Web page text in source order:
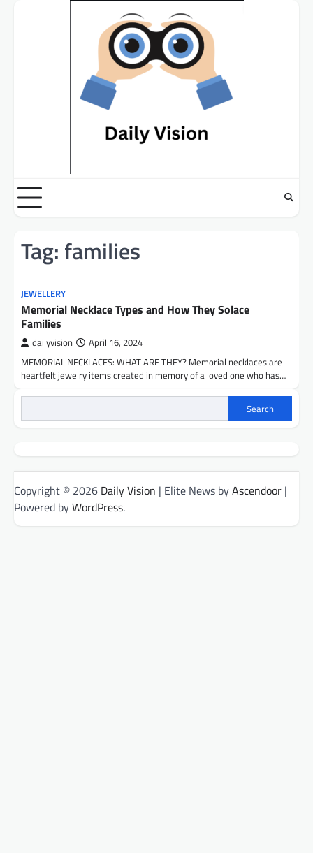
Tag: families
JEWELLERY
Memorial Necklace Types and How They Solace
Families
dailyvision April 16, 2024
MEMORIAL NECKLACES: WHAT ARE THEY? Memorial necklaces are
heartfelt jewelry items created in memory of a loved one who has…
Search
Copyright © 2026 Daily Vision | Elite News byAscendoor |
Powered byWordPress.